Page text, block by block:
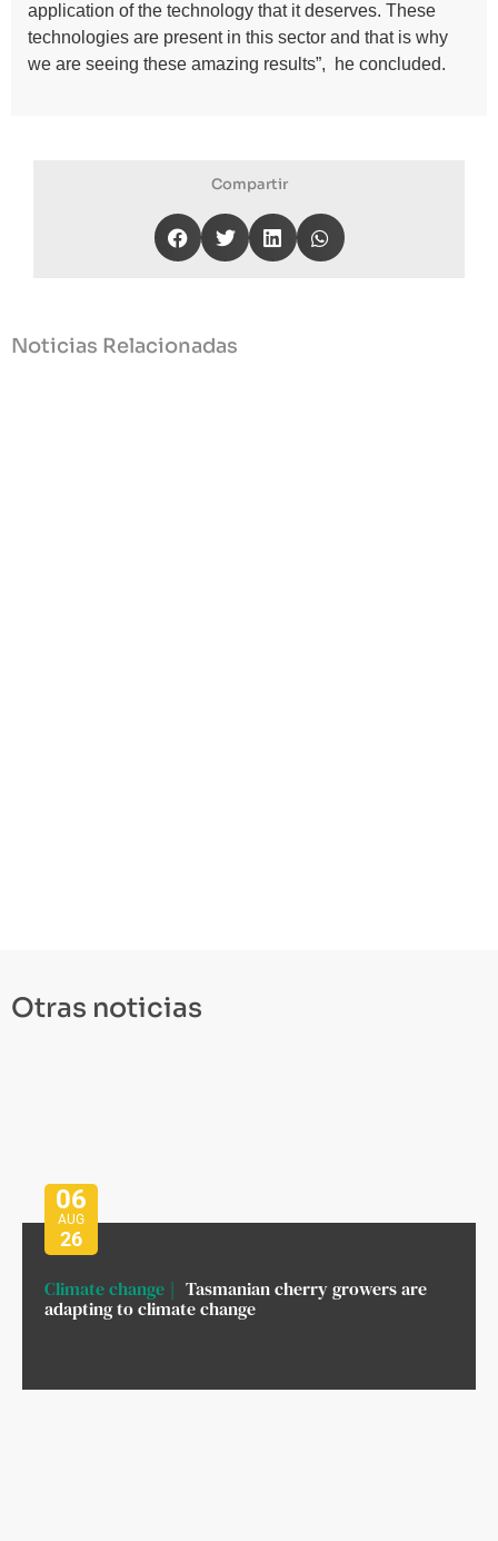
application of the technology that it deserves. These
technologies are present in this sector and that is why
we are seeing these amazing results”, he concluded.
Compartir
Noticias Relacionadas
Otras noticias
06
AUG
26
Climate change
Tasmanian cherry growers are
adapting to climate change